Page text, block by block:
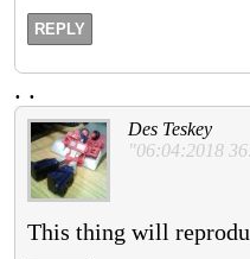
REPLY
. .
Des Teskey
"06:04:2018
This thing will